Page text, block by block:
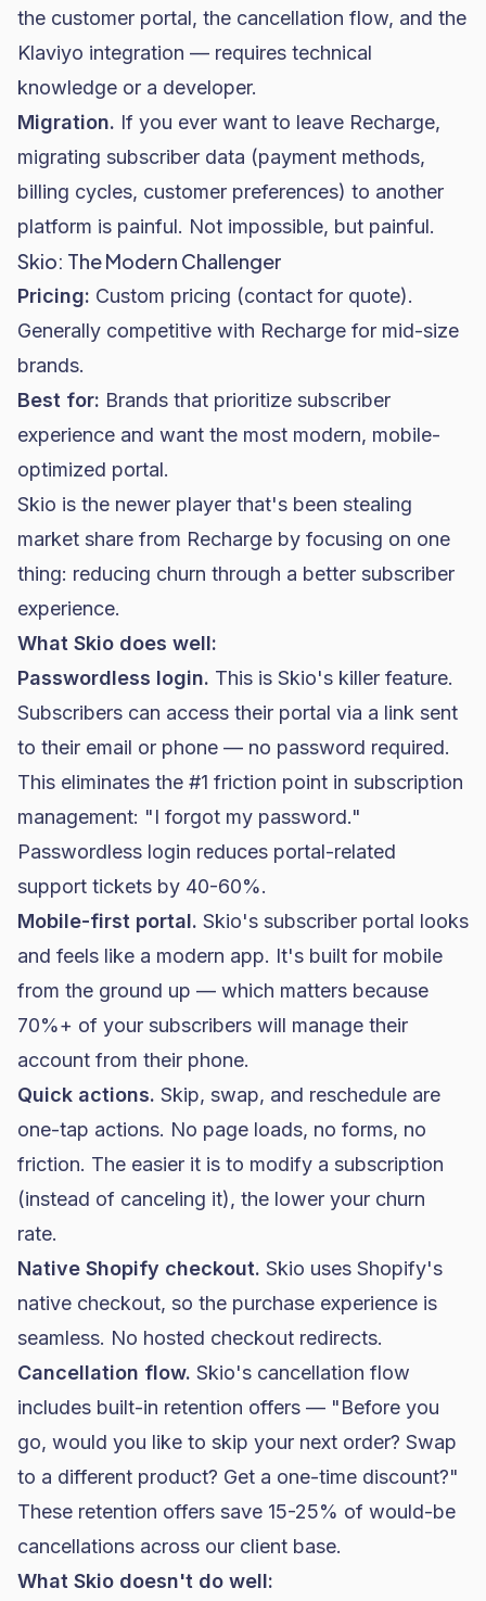
the customer portal, the cancellation flow, and the
Klaviyo integration — requires technical
knowledge or a developer.
Migration. If you ever want to leave Recharge,
migrating subscriber data (payment methods,
billing cycles, customer preferences) to another
platform is painful. Not impossible, but painful.
Skio: The Modern Challenger
Pricing: Custom pricing (contact for quote).
Generally competitive with Recharge for mid-size
brands.
Best for: Brands that prioritize subscriber
experience and want the most modern, mobile-
optimized portal.
Skio is the newer player that's been stealing
market share from Recharge by focusing on one
thing: reducing churn through a better subscriber
experience.
What Skio does well:
Passwordless login. This is Skio's killer feature.
Subscribers can access their portal via a link sent
to their email or phone — no password required.
This eliminates the #1 friction point in subscription
management: "I forgot my password."
Passwordless login reduces portal-related
support tickets by 40-60%.
Mobile-first portal. Skio's subscriber portal looks
and feels like a modern app. It's built for mobile
from the ground up — which matters because
70%+ of your subscribers will manage their
account from their phone.
Quick actions. Skip, swap, and reschedule are
one-tap actions. No page loads, no forms, no
friction. The easier it is to modify a subscription
(instead of canceling it), the lower your churn
rate.
Native Shopify checkout. Skio uses Shopify's
native checkout, so the purchase experience is
seamless. No hosted checkout redirects.
Cancellation flow. Skio's cancellation flow
includes built-in retention offers — "Before you
go, would you like to skip your next order? Swap
to a different product? Get a one-time discount?"
These retention offers save 15-25% of would-be
cancellations across our client base.
What Skio doesn't do well: